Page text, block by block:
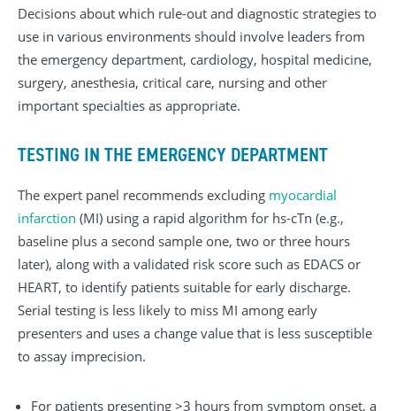
Decisions about which rule-out and diagnostic strategies to
use in various environments should involve leaders from
the emergency department, cardiology, hospital medicine,
surgery, anesthesia, critical care, nursing and other
important specialties as appropriate.
TESTING IN THE EMERGENCY DEPARTMENT
The expert panel recommends excluding myocardial
infarction (MI) using a rapid algorithm for hs-cTn (e.g.,
baseline plus a second sample one, two or three hours
later), along with a validated risk score such as EDACS or
HEART, to identify patients suitable for early discharge.
Serial testing is less likely to miss MI among early
presenters and uses a change value that is less susceptible
to assay imprecision.
For patients presenting >3 hours from symptom onset, a